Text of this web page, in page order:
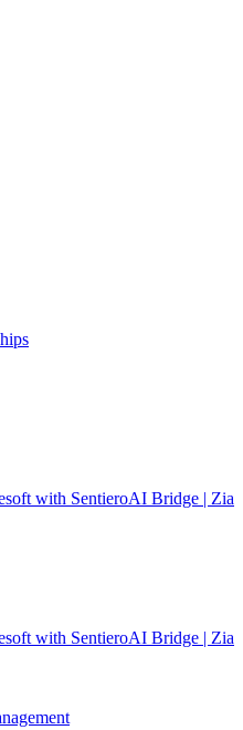
with SentieroAI Bridge | Zia
with SentieroAI Bridge | Zia